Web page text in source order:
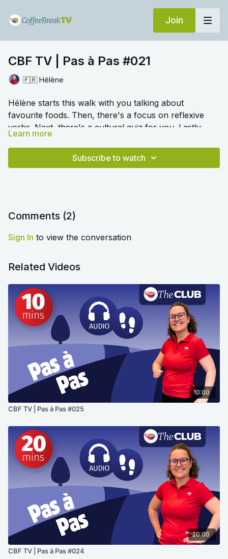
Join
CBF TV | Pas à Pas #021
🇫🇷 Hélène
Hélène starts this walk with you talking about
favourite foods. Then, there's a focus on reflexive
verbs. Next, there's a cultural quiz for you. Lastly,
there's a chance to conjugate past participles in the
perfect tense.
🎛️ Switch to audio with no music by clicking on
Settings > Audio > No Music for a different listening
experience. Please note this option is only available
Learn more
Subscribe to watch
Comments (2)
Sign In to view the conversation
Related Videos
10:00
CBF TV | Pas à Pas #025
20:00
CBF TV | Pas à Pas #024